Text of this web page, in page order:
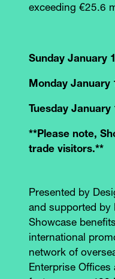
exceeding €25.6
Sunday January
Monday January
Tuesday
**Please note,
trade visitors.**
Presented by
and supported by
Showcase
international
network of
Enterprise Offices